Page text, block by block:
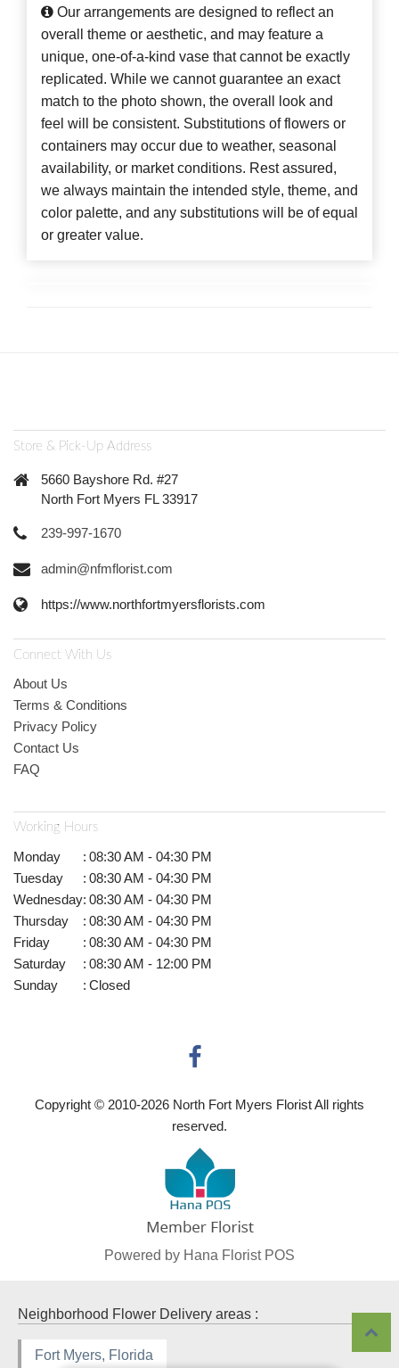
Our arrangements are designed to reflect an
overall theme or aesthetic, and may feature a
unique, one-of-a-kind vase that cannot be exactly
replicated. While we cannot guarantee an exact
match to the photo shown, the overall look and
feel will be consistent. Substitutions of flowers or
containers may occur due to weather, seasonal
availability, or market conditions. Rest assured,
we always maintain the intended style, theme, and
color palette, and any substitutions will be of equal
or greater value.
Store & Pick-Up Address
5660 Bayshore Rd. #27
North Fort Myers FL 33917
239-997-1670
admin@nfmflorist.com
https://www.northfortmyersflorists.com
Connect With Us
About Us
Terms & Conditions
Privacy Policy
Contact Us
FAQ
Working Hours
Monday : 08:30 AM - 04:30 PM
Tuesday
: 08:30 AM - 04:30 PM
Wednesday: 08:30 AM - 04:30 PM
Thursday
: 08:30 AM - 04:30 PM
Friday
: 08:30 AM - 04:30 PM
Saturday
: 08:30 AM - 12:00 PM
Sunday
: Closed
Copyright © 2010-2026 North Fort Myers Florist All rights
reserved.
Powered by Hana Florist POS
Neighborhood Flower Delivery areas :
Fort Myers, Florida